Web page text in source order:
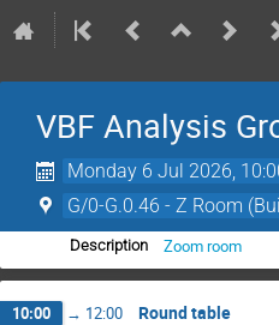
VBF Analysis
Monday 6 Jul 2026,
G/0-G.0.46 - Z Room
Description Zoom room
10:00 → 12:00 Round table